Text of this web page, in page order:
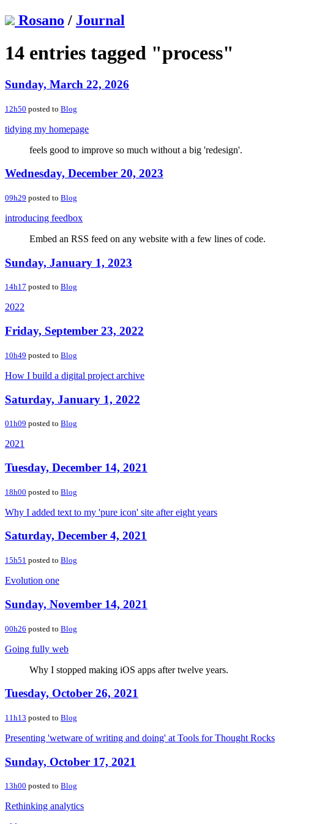
Rosano / Journal
14 entries tagged "process"
Sunday, March 22, 2026
12h50 posted to Blog
tidying my homepage
feels good to improve so much without a big 'redesign'.
Wednesday, December 20, 2023
09h29 posted to Blog
introducing feedbox
Embed an RSS feed on any website with a few lines of code.
Sunday, January 1, 2023
14h17 posted to Blog
2022
Friday, September 23, 2022
10h49 posted to Blog
How I build a digital project archive
Saturday, January 1, 2022
01h09 posted to Blog
2021
Tuesday, December 14, 2021
18h00 posted to Blog
Why I added text to my 'pure icon' site after eight years
Saturday, December 4, 2021
15h51 posted to Blog
Evolution one
Sunday, November 14, 2021
00h26 posted to Blog
Going fully web
Why I stopped making iOS apps after twelve years.
Tuesday, October 26, 2021
11h13 posted to Blog
Presenting 'wetware of writing and doing' at Tools for Thought Rocks
Sunday, October 17, 2021
13h00 posted to Blog
Rethinking analytics